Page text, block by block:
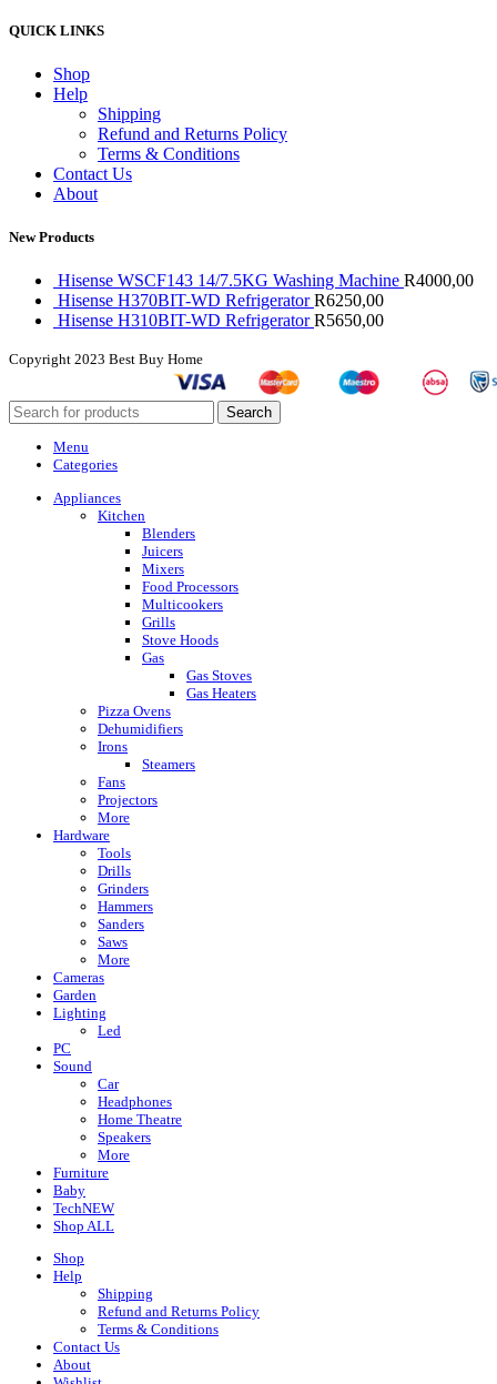
QUICK LINKS
Shop
Help
Shipping
Refund and Returns Policy
Terms & Conditions
Contact Us
About
New Products
Hisense WSCF143 14/7.5KG Washing Machine R4000,00
Hisense H370BIT-WD RefrigeratorR6250,00
Hisense H310BIT-WD RefrigeratorR5650,00
Copyright 2023 Best Buy Home
Search
Menu
Categories
Appliances
Kitchen
Blenders
Juicers
Mixers
Food Processors
Multicookers
Grills
Stove Hoods
Gas
Gas Stoves
Gas Heaters
Pizza Ovens
Dehumidifiers
Irons
Steamers
Fans
Projectors
More
Hardware
Tools
Drills
Grinders
Hammers
Sanders
Saws
More
Cameras
Garden
Lighting
Led
PC
Sound
Car
Headphones
Home Theatre
Speakers
More
Furniture
Baby
TechNEW
Shop ALL
Shop
Help
Shipping
Refund and Returns Policy
Terms & Conditions
Contact Us
About